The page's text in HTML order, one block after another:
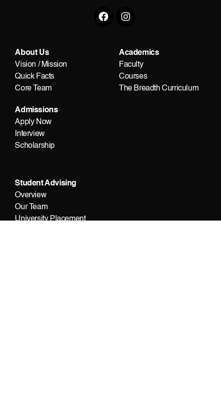
About Us
Vision / Mission
Quick Facts
Core Team
Admissions
Apply Now
Interview
Scholarship
Academics
Faculty
Courses
The Breadth Curriculum
Student Advising
Overview
Our Team
University Placement